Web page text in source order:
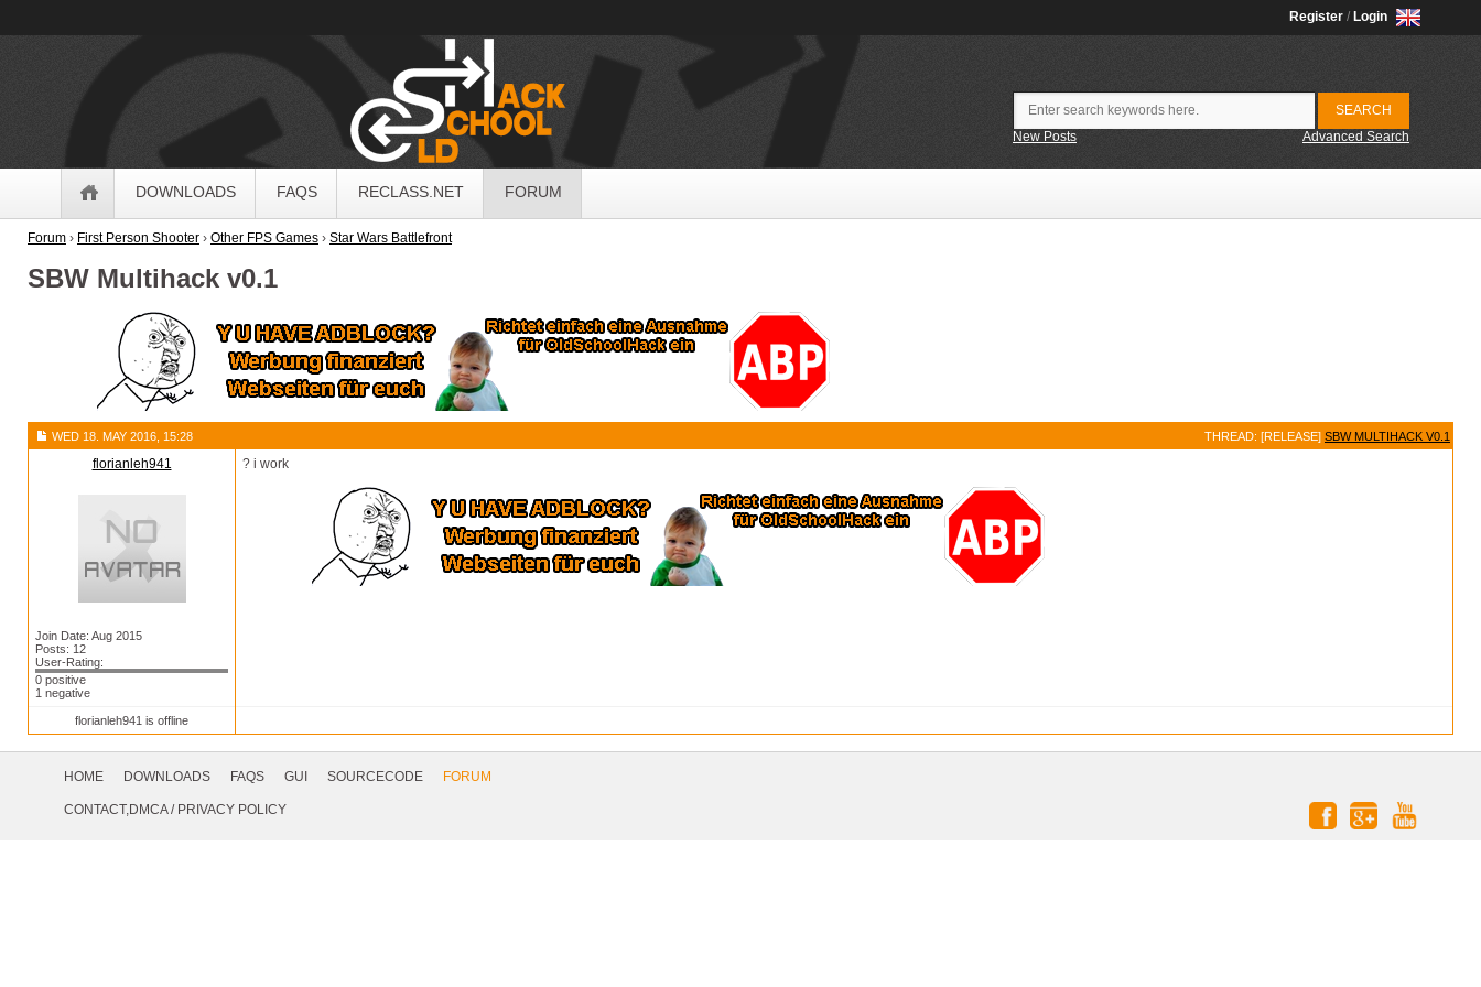
Register / Login
New Posts Advanced Search
DOWNLOADS FAQS RECLASS.NET FORUM
Forum › First Person Shooter › Other FPS Games › Star Wars Battlefront
SBW Multihack v0.1
WED 18. MAY 2016, 15:28 THREAD: [RELEASE] SBW MULTIHACK V0.1
florianleh941
Join Date: Aug 2015
Posts: 12
User-Rating:
0 positive
1 negative
? i work
florianleh941 is offline
NavigationHOME DOWNLOADS FAQS GUI SOURCECODE
FORUM
CONTACT,DMCA/ PRIVACY POLICY